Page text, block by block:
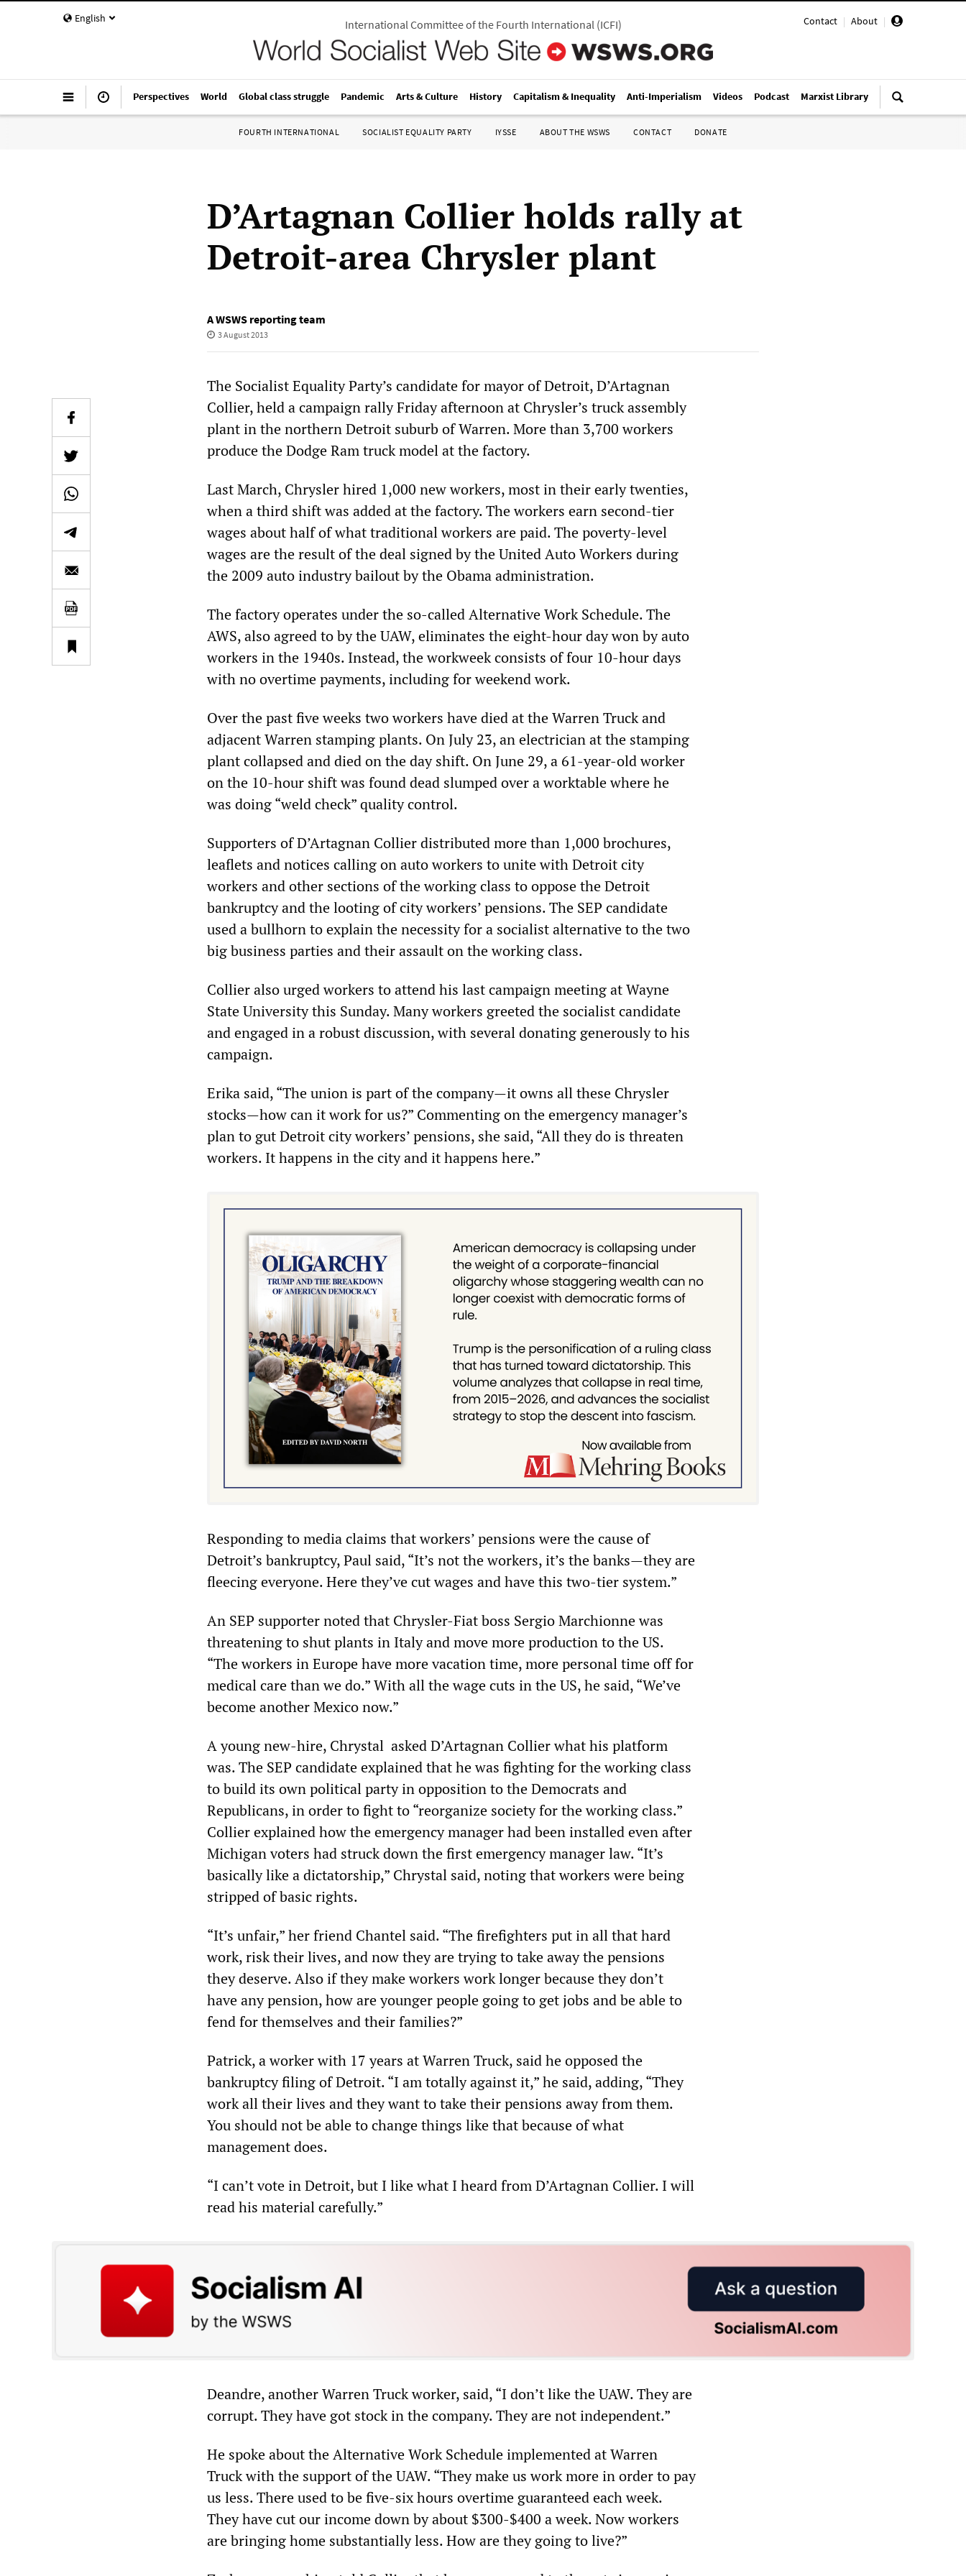
English Contact | About |
International Committee of the Fourth International(ICFI)
Perspectives World Global class struggle Pandemic Arts & Culture History Capitalism & Inequality Anti-Imperialism Videos Podcast Marxist Library
FOURTH INTERNATIONAL SOCIALIST EQUALITY PARTY IYSSE ABOUT THE WSWS CONTACT DONATE
D’Artagnan Collier holds rally at
Detroit-area Chrysler plant
A WSWS reporting team
3 August 2013
The Socialist Equality Party’s candidate for mayor of Detroit, D’Artagnan
Collier, held a campaign rally Friday afternoon at Chrysler’s truck assembly
plant in the northern Detroit suburb of Warren. More than 3,700 workers
produce the Dodge Ram truck model at the factory.
Last March, Chrysler hired 1,000 new workers, most in their early twenties,
when a third shift was added at the factory. The workers earn second-tier
wages about half of what traditional workers are paid. The poverty-level
wages are the result of the deal signed by the United Auto Workers during
the 2009 auto industry bailout by the Obama administration.
The factory operates under the so-called Alternative Work Schedule. The
AWS, also agreed to by the UAW, eliminates the eight-hour day won by auto
workers in the 1940s. Instead, the workweek consists of four 10-hour days
with no overtime payments, including for weekend work.
Over the past five weeks two workers have died at the Warren Truck and
adjacent Warren stamping plants. On July 23, an electrician at the stamping
plant collapsed and died on the day shift. On June 29, a 61-year-old worker
on the 10-hour shift was found dead slumped over a worktable where he
was doing “weld check” quality control.
Supporters of D’Artagnan Collier distributed more than 1,000 brochures,
leaflets and notices calling on auto workers to unite with Detroit city
workers and other sections of the working class to oppose the Detroit
bankruptcy and the looting of city workers’ pensions. The SEP candidate
used a bullhorn to explain the necessity for a socialist alternative to the two
big business parties and their assault on the working class.
Collier also urged workers to attend his last campaign meeting at Wayne
State University this Sunday. Many workers greeted the socialist candidate
and engaged in a robust discussion, with several donating generously to his
campaign.
Erika said, “The union is part of the company—it owns all these Chrysler
stocks—how can it work for us?” Commenting on the emergency manager’s
plan to gut Detroit city workers’ pensions, she said, “All they do is threaten
workers. It happens in the city and it happens here.”
Responding to media claims that workers’ pensions were the cause of
Detroit’s bankruptcy, Paul said, “It’s not the workers, it’s the banks—they are
fleecing everyone. Here they’ve cut wages and have this two-tier system.”
An SEP supporter noted that Chrysler-Fiat boss Sergio Marchionne was
threatening to shut plants in Italy and move more production to the US.
“The workers in Europe have more vacation time, more personal time off for
medical care than we do.” With all the wage cuts in the US, he said, “We’ve
become another Mexico now.”
A young new-hire, Chrystal asked D’Artagnan Collier what his platform
was. The SEP candidate explained that he was fighting for the working class
to build its own political party in opposition to the Democrats and
Republicans, in order to fight to “reorganize society for the working class.”
Collier explained how the emergency manager had been installed even after
Michigan voters had struck down the first emergency manager law. “It’s
basically like a dictatorship,” Chrystal said, noting that workers were being
stripped of basic rights.
“It’s unfair,” her friend Chantel said. “The firefighters put in all that hard
work, risk their lives, and now they are trying to take away the pensions
they deserve. Also if they make workers work longer because they don’t
have any pension, how are younger people going to get jobs and be able to
fend for themselves and their families?”
Patrick, a worker with 17 years at Warren Truck, said he opposed the
bankruptcy filing of Detroit. “I am totally against it,” he said, adding, “They
work all their lives and they want to take their pensions away from them.
You should not be able to change things like that because of what
management does.
“I can’t vote in Detroit, but I like what I heard from D’Artagnan Collier. I will
read his material carefully.”
Deandre, another Warren Truck worker, said, “I don’t like the UAW. They are
corrupt. They have got stock in the company. They are not independent.”
He spoke about the Alternative Work Schedule implemented at Warren
Truck with the support of the UAW. “They make us work more in order to pay
us less. There used to be five-six hours overtime guaranteed each week.
They have cut our income down by about $300-$400 a week. Now workers
are bringing home substantially less. How are they going to live?”